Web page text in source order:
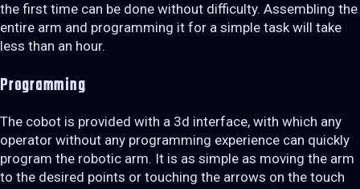
the first time can be done without difficulty. Assembling the
entire arm and programming it for a simple task will take
less than an hour.
Programming
The cobot is provided with a 3d interface, with which any
operator without any programming experience can quickly
program the robotic arm. It is as simple as moving the arm
to the desired points or touching the arrows on the touch